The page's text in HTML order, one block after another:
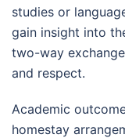
studies or
gain insight into
two-way
and respect.
Academic
homestay